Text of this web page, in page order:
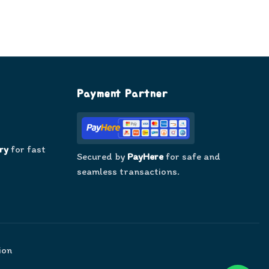
for fast
Payment Partner
Secured by PayHerefor safe and
seamless transactions.